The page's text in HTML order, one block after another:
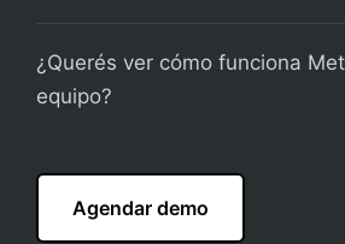
¿Querés ver cómo funciona
equipo?
Agendar demo